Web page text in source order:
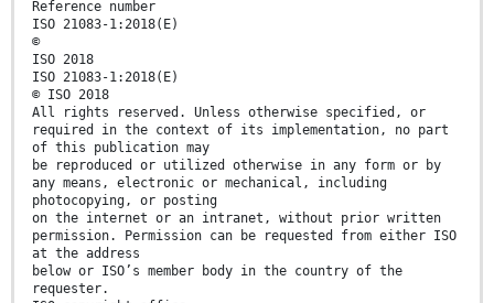
Reference number
ISO 21083-1:2018(E)
©
ISO 2018
ISO 21083-1:2018(E)
© ISO 2018
All rights reserved. Unless otherwise specified, or
required in the context of its implementation, no part
of this publication may
be reproduced or utilized otherwise in any form or by
any means, electronic or mechanical, including
photocopying, or posting
on the internet or an intranet, without prior written
permission. Permission can be requested from either ISO
at the address
below or ISO’s member body in the country of the
requester.